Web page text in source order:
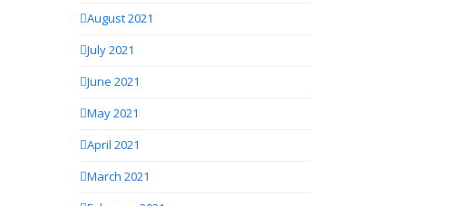
August 2021
July 2021
June 2021
May 2021
April 2021
March 2021